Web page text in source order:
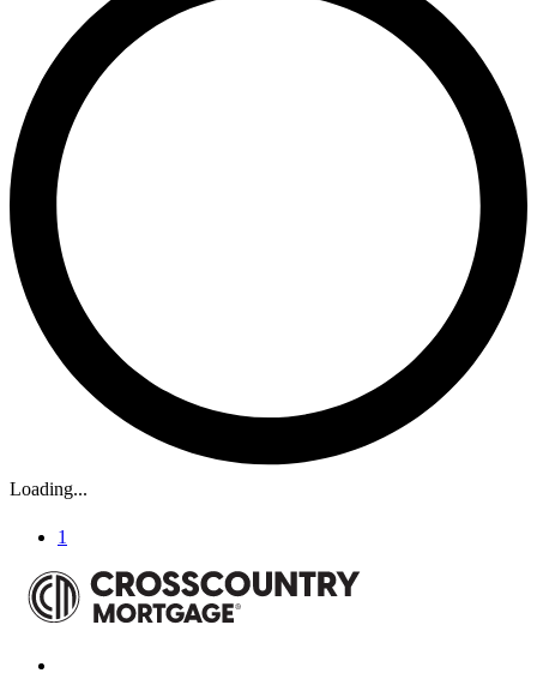
Loading...
1